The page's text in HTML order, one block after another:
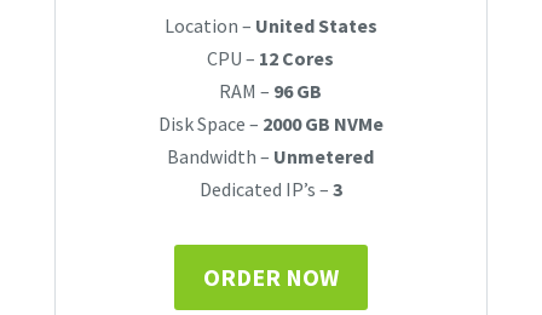
Location – United States
CPU – 12 Cores
RAM – 96 GB
Disk Space – 2000 GB NVMe
Bandwidth – Unmetered
Dedicated IP’s – 3
ORDER NOW